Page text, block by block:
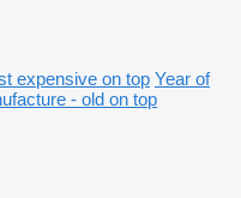
expensive on top Year of
- old on top